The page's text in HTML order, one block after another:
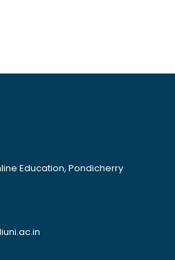
Education, Pondicherry